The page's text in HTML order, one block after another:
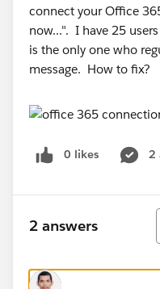
connect your Office
now...". I have 25
is the only one who
message. How to fix?
0 likes 2
2 answers